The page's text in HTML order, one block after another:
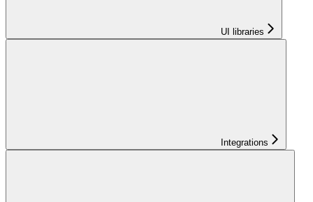
UI libraries
Integrations